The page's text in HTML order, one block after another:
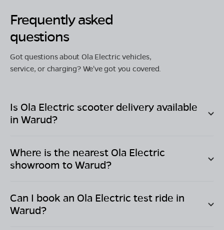
Frequently asked
questions
Got questions about Ola Electric vehicles,
service, or charging? We've got you covered.
Is Ola Electric scooter delivery available
in Warud?
Where is the nearest Ola Electric
showroom toWarud?
Can I book an Ola Electric test ride in
Warud?